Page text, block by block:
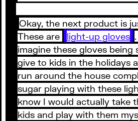
Okay, the next product is
These are
light-up gloves
imagine these gloves being
give to kids in the holidays
run around the house
sugar playing with these
know I would actually take
kids and play with them